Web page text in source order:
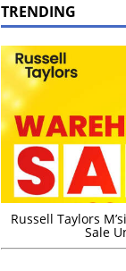
TRENDING
Russell Taylors
Sale